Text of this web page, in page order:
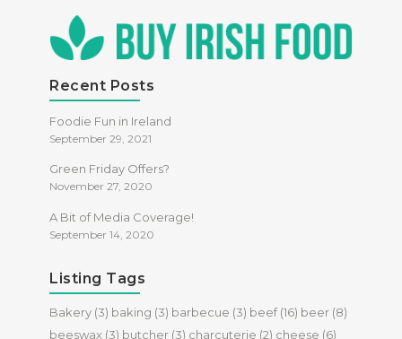
Recent Posts
Foodie Fun in Ireland
September 29, 2021
Green Friday Offers?
November 27, 2020
A Bit of Media Coverage!
September 14, 2020
Listing Tags
Bakery (3) baking (3) barbecue (3) beef(16) beer (8)
beeswax (3) butcher (3) charcuterie (2) cheese (6)